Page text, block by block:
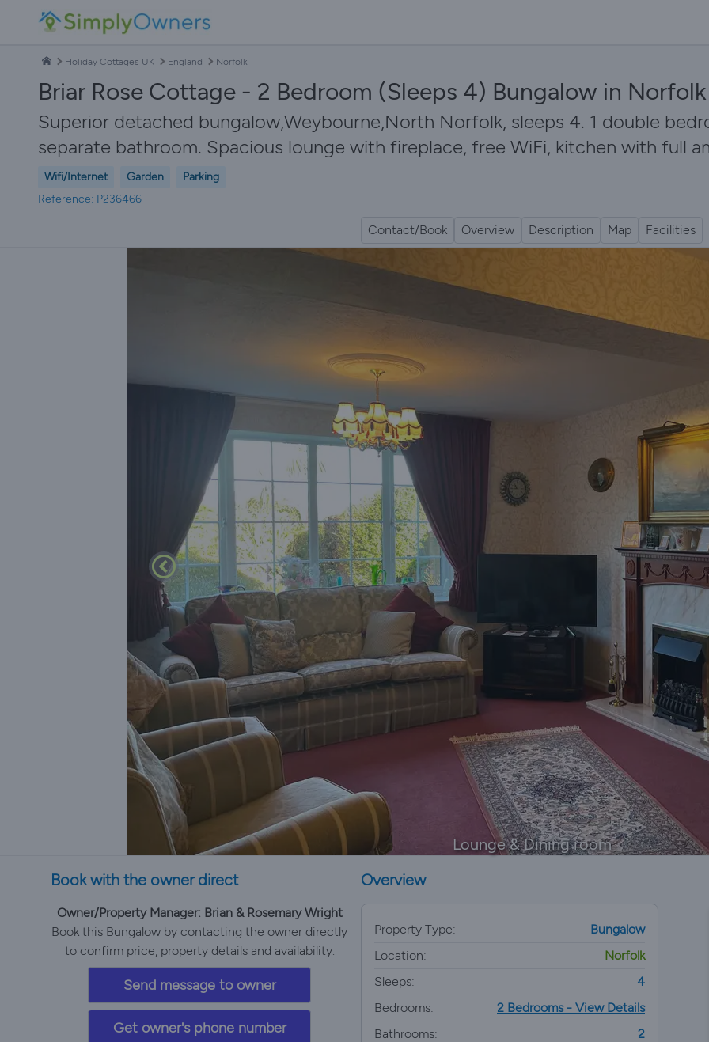
Holiday Cottages UK England Norfolk
Briar Rose Cottage - 2 Bedroom (Sleeps 4) Bungalow in Norfolk
Superior detached bungalow,Weybourne,North Norfolk, sleeps 4. 1 double
separate bathroom. Spacious lounge with fireplace, free WiFi, kitchen with full
Wifi/Internet Garden
Parking
Reference: P236466
Contact/Book Overview Description Map Facilities
Lounge & Dining room
Book with the owner direct
Owner/Property Manager: Brian & Rosemary Wright
Book this Bungalow by contacting the owner directly
to confirm price, property details and availability.
Send message to owner
Get owner's phone number
Overview
Property Type:
Bungalow
Location:
Norfolk
Sleeps:
4
Bedrooms:
2 Bedrooms - View Details
Bathrooms:
2